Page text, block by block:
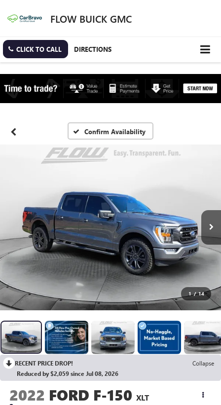
FLOW BUICK GMC
CLICK TO CALL DIRECTIONS
Confirm Availability
1 / 14
RECENT PRICE DROP!
Collapse
Reduced by $2,059 since Jul 08, 2026
2022 FORD F-150 XLT